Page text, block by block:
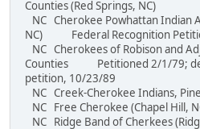
Counties (Red Springs, NC)
NC Cherokee Powhattan Indian
NC) Federal Recognition
NC Cherokees of Robison and
Counties Petitioned 2/1/79;
petition, 10/23/89
NC Creek-Cherokee
NC Free Cherokee
NC Ridge Band of